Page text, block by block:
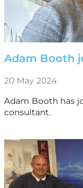
Adam Booth
20 May 2024
Adam Booth has
consultant.